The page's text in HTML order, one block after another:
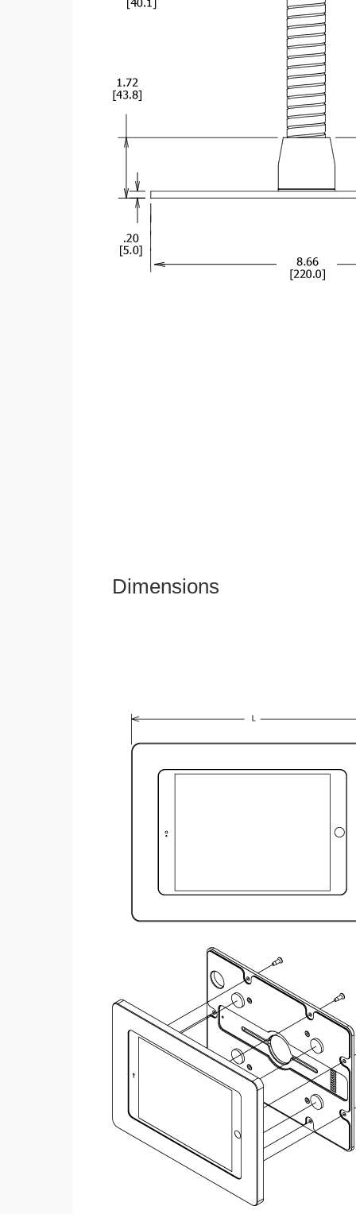
Dimensions